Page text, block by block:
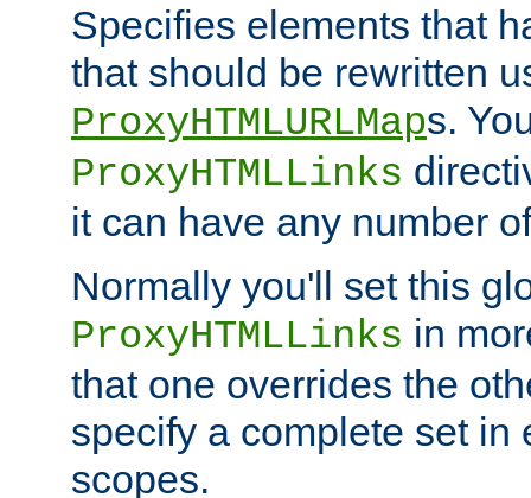
Specifies elements that
that should be rewritten
ProxyHTMLURLMaps.
ProxyHTMLLinks
it can have any number
Normally you'll set this
ProxyHTMLLinks in
that one overrides the
specify a complete set in
scopes.